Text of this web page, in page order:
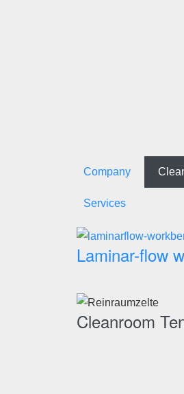
Company
Services
Laminar-flow
Cleanroom